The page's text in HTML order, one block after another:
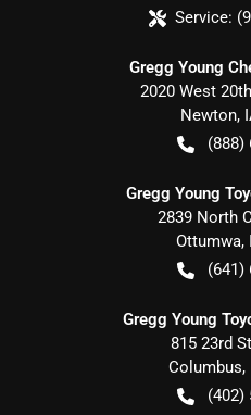
Service:
Gregg Young
2020 West
Newton,
(888)
Gregg Young
2839 North
Ottumwa,
(641)
Gregg Young
815 23rd
Columbus,
(402)